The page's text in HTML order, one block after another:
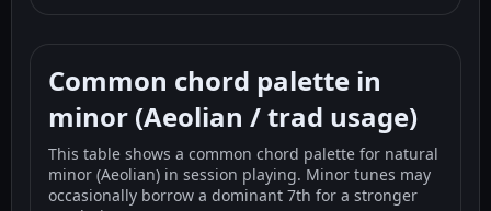
Common chord palette in
minor (Aeolian / trad usage)
This table shows a common chord palette for natural
minor (Aeolian) in session playing. Minor tunes may
occasionally borrow a dominant 7th for a stronger